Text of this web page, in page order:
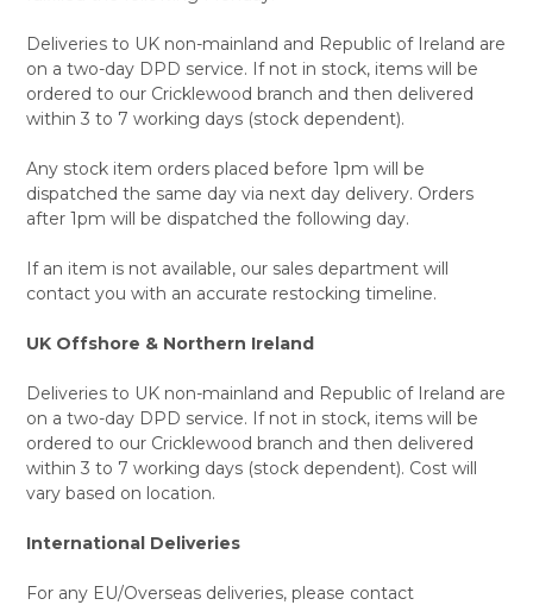
Deliveries to UK non-mainland and Republic of Ireland are
on a two-day DPD service. If not in stock, items will be
ordered to our Cricklewood branch and then delivered
within 3 to 7 working days (stock dependent).
Any stock item orders placed before 1pm will be
dispatched the same day via next day delivery. Orders
after 1pm will be dispatched the following day.
If an item is not available, our sales department will
contact you with an accurate restocking timeline.
UK Offshore & Northern Ireland
Deliveries to UK non-mainland and Republic of Ireland are
on a two-day DPD service. If not in stock, items will be
ordered to our Cricklewood branch and then delivered
within 3 to 7 working days (stock dependent). Cost will
vary based on location.
International Deliveries
For any EU/Overseas deliveries, please contact